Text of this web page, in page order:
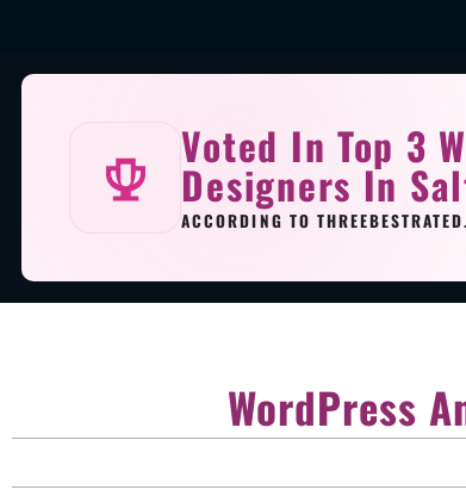
Voted In Top 3
Designers In
ACCORDING TO
WordPress